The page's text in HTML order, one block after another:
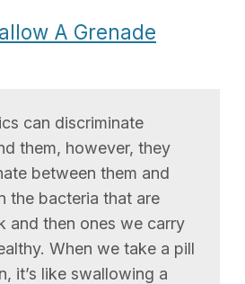
A Grenade
can discriminate
them, however, they
between them and
the bacteria that are
and then ones we carry
When we take a pill
it’s like swallowing a